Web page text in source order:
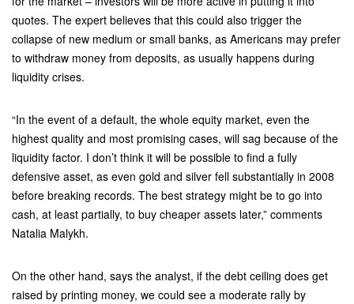
quotes. The expert believes that this could also trigger the
collapse of new medium or small banks, as Americans may prefer
to withdraw money from deposits, as usually happens during
liquidity crises.
“In the event of a default, the whole equity market, even the
highest quality and most promising cases, will sag because of the
liquidity factor. I don’t think it will be possible to find a fully
defensive asset, as even gold and silver fell substantially in 2008
before breaking records. The best strategy might be to go into
cash, at least partially, to buy cheaper assets later,” comments
Natalia Malykh.
On the other hand, says the analyst, if the debt ceiling does get
raised by printing money, we could see a moderate rally by